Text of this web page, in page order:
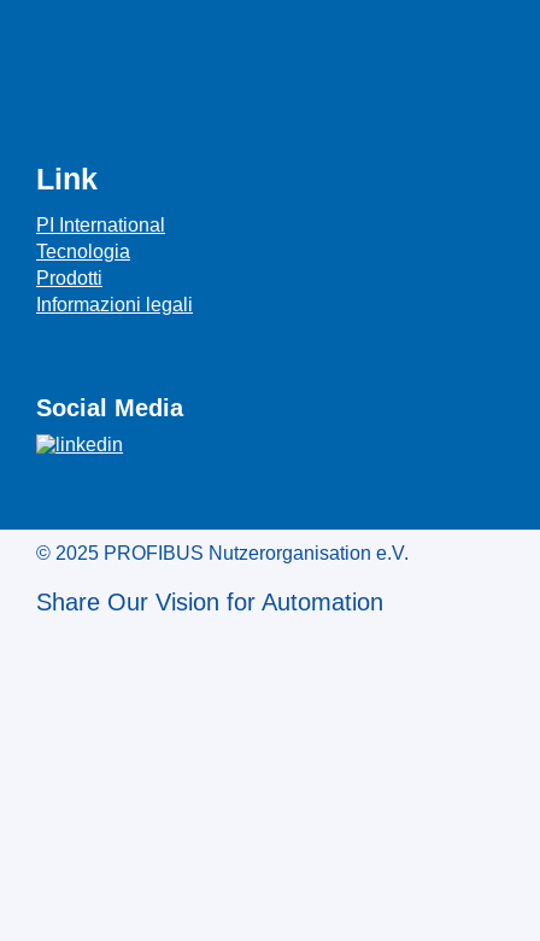
Link
PI International
Tecnologia
Prodotti
Informazioni legali
Social Media
© 2025 PROFIBUS Nutzerorganisation e.V.
Share Our Vision for Automation